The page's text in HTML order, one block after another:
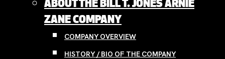
ABOUT THE BILL T. JONES ARNIE
ZANE COMPANY
COMPANY OVERVIEW
HISTORY / BIO OF THE COMPANY